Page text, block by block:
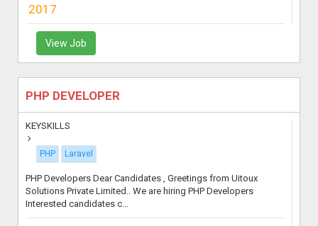
2017
View Job
PHP DEVELOPER
KEYSKILLS
PHP Laravel
PHP Developers Dear Candidates , Greetings from Uitoux
Solutions Private Limited.. We are hiring PHP Developers
Interested candidates c...